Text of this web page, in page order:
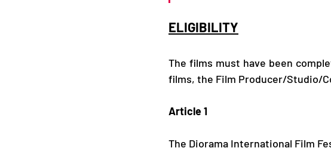
ELIGIBILITY
The films must have been
films, the Film Producer/Studio/
​Article 1
The Diorama International Film